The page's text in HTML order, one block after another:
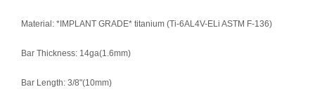
Material: *IMPLANT GRADE* titanium (Ti-6AL4V-ELi ASTM F-136)
Bar Thickness: 14ga(1.6mm)
Bar Length: 3/8"(10mm)